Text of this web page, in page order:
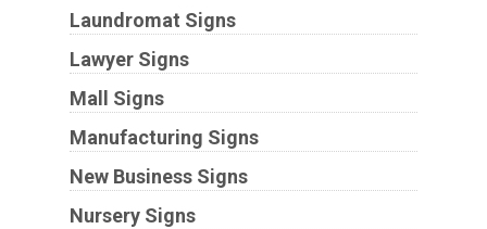
Laundromat Signs
Lawyer Signs
Mall Signs
Manufacturing Signs
New Business Signs
Nursery Signs